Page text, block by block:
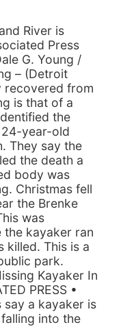
River is
Press
G. Young /
– (Detroit
recovered from
is that of a
the
year-old
They say the
the death a
body was
Christmas fell
the Brenke
was
the kayaker ran
killed. This is a
park.
Kayaker In
PRESS •
say a kayaker is
into the